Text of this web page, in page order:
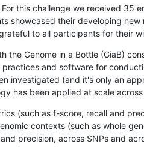
this challenge we received 35
showcased their developing
to all participants for their
the Genome in a Bottle (GiaB)
and software for
investigated (and it's only an
has been applied at scale
(such as f-score, recall and
contexts (such as whole
precision, across SNPs and